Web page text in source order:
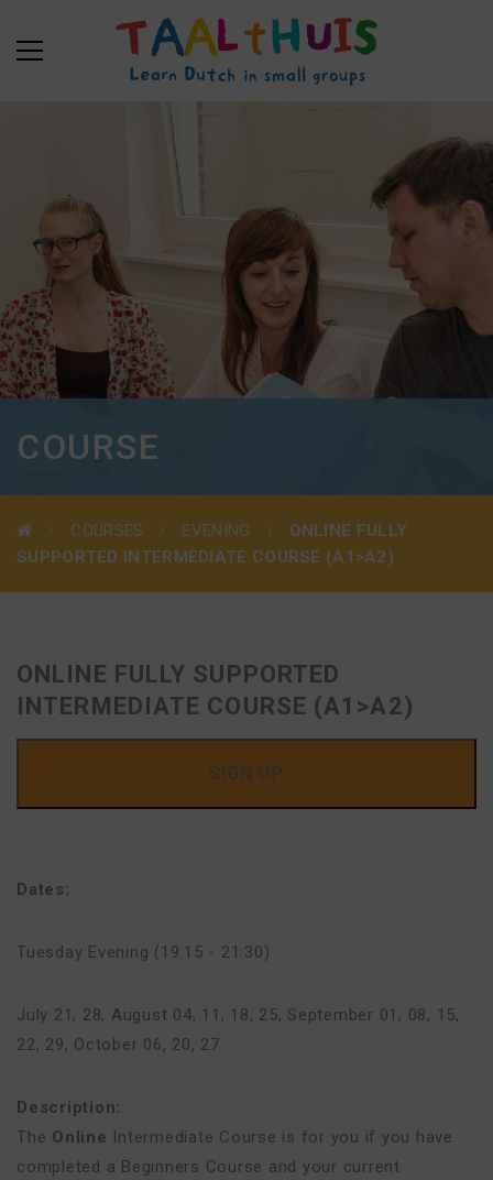
COURSE
COURSES EVENING
ONLINE FULLY
SUPPORTED INTERMEDIATE COURSE (A1>A2)
ONLINE FULLY SUPPORTED
INTERMEDIATE COURSE (A1>A2)
SIGN UP
Dates:
Tuesday Evening (19:15 - 21:30)
July 21, 28, August 04, 11, 18, 25, September 01, 08, 15,
22, 29, October 06, 20, 27
Description:
The Online Intermediate Course is for you if you have
completed a Beginners Course and your current